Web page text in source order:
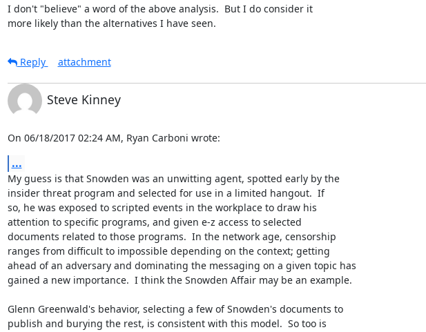
I don't "believe" a word of the above analysis.  But I do consider it
more likely than the alternatives I have seen.
Reply
attachment
Steve Kinney
On 06/18/2017 02:24 AM, Ryan Carboni wrote:
...
My guess is that Snowden was an unwitting agent, spotted early by the
insider threat program and selected for use in a limited hangout.  If
so, he was exposed to scripted events in the workplace to draw his
attention to specific programs, and given e-z access to selected
documents related to those programs.  In the network age, censorship
ranges from difficult to impossible depending on the context; getting
ahead of an adversary and dominating the messaging on a given topic has
gained a new importance.  I think the Snowden Affair may be an example.
Glenn Greenwald's behavior, selecting a few of Snowden's documents to
publish and burying the rest, is consistent with this model.  So too is